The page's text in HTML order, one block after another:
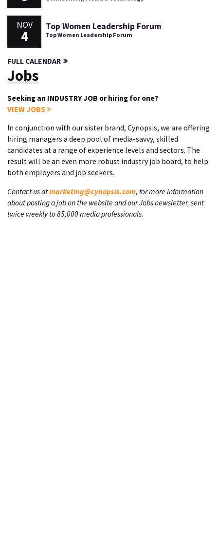
NOV
4
Top Women Leadership Forum
Top Women Leadership Forum
FULL CALENDAR
Jobs
Seeking an INDUSTRY JOB or hiring for one?
VIEW JOBS
In conjunction with our sister brand, Cynopsis, we are offering
hiring managers a deep pool of media-savvy, skilled
candidates at a range of experience levels and sectors. The
result will be an even more robust industry job board, to help
both employers and job seekers.
Contact us atmarketing@cynopsis.com, for more information
about posting a job on the website and our Jobs newsletter, sent
twice weekly to 85,000 media professionals.